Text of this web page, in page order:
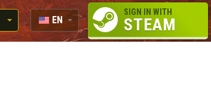
EN
RU
SIGN IN WITH
STEAM